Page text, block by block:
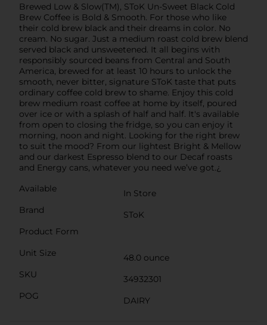
Brewed Low & Slow(TM), SToK Un-Sweet Black Cold
Brew Coffee is Bold & Smooth. For those who like
their cold brew black and their dreams in color. No
cream. No sugar. Just a medium roast cold brew blend
served black and unsweetened. It all begins with
responsibly sourced beans from Central and South
America, brewed for at least 10 hours to unlock the
smooth, never bitter, signature SToK taste that puts
ordinary coffee cold brew to shame. Enjoy this cold
brew medium roast coffee at home by itself, poured
over ice or with a splash of half and half. It's available
from open to closing the fridge, so you can enjoy it
morning, noon and night. Looking for the right brew
to suit the mood? From our lightest Bright & Mellow
and our darkest Espresso blend to our Decaf roasts
and Energy cans, whatever you need we’ve got.¿
Available
In Store
Brand
SToK
Product Form
Unit Size
48.0 ounce
SKU
34932301
POG
DAIRY